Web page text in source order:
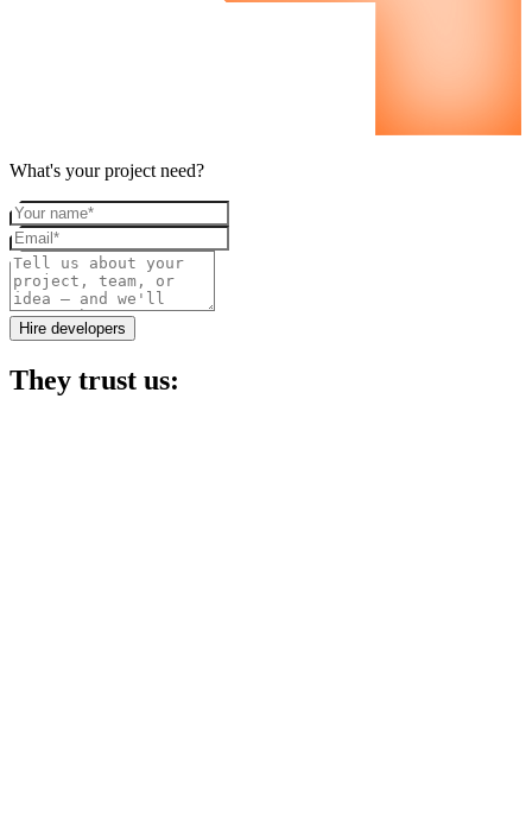
What's your project need?
Your name
Email
Project details
Hire developers
They trust us: